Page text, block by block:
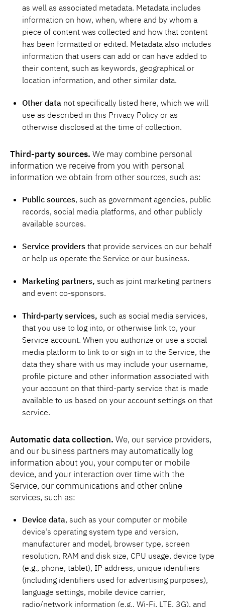
as well as associated metadata. Metadata includes
information on how, when, where and by whom a
piece of content was collected and how that content
has been formatted or edited. Metadata also includes
information that users can add or can have added to
their content, such as keywords, geographical or
location information, and other similar data.
Other data not specifically listed here, which we will
use as described in this Privacy Policy or as
otherwise disclosed at the time of collection.
Third-party sources. We may combine personal
information we receive from you with personal
information we obtain from other sources, such as:
Public sources, such as government agencies, public
records, social media platforms, and other publicly
available sources.
Service providers that provide services on our behalf
or help us operate the Service or our business.
Marketing partners, such as joint marketing partners
and event co-sponsors.
Third-party services, such as social media services,
that you use to log into, or otherwise link to, your
Service account. When you authorize or use a social
media platform to link to or sign in to the Service, the
data they share with us may include your username,
profile picture and other information associated with
your account on that third-party service that is made
available to us based on your account settings on that
service.
Automatic data collection. We, our service providers,
and our business partners may automatically log
information about you, your computer or mobile
device, and your interaction over time with the
Service, our communications and other online
services, such as:
Device data, such as your computer or mobile
device’s operating system type and version,
manufacturer and model, browser type, screen
resolution, RAM and disk size, CPU usage, device type
(e.g., phone, tablet), IP address, unique identifiers
(including identifiers used for advertising purposes),
language settings, mobile device carrier,
radio/network information (e.g., Wi-Fi, LTE, 3G), and